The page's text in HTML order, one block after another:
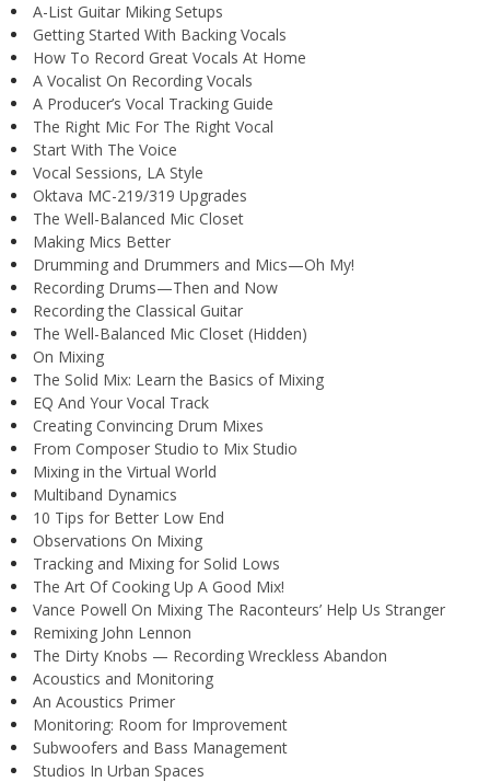
A-List Guitar Miking Setups
Getting Started With Backing Vocals
How To Record Great Vocals At Home
A Vocalist On Recording Vocals
A Producer’s Vocal Tracking Guide
The Right Mic For The Right Vocal
Start With The Voice
Vocal Sessions, LA Style
Oktava MC-219/319 Upgrades
The Well-Balanced Mic Closet
Making Mics Better
Drumming and Drummers and Mics—Oh My!
Recording Drums—Then and Now
Recording the Classical Guitar
The Well-Balanced Mic Closet (Hidden)
On Mixing
The Solid Mix: Learn the Basics of Mixing
EQ And Your Vocal Track
Creating Convincing Drum Mixes
From Composer Studio to Mix Studio
Mixing in the Virtual World
Multiband Dynamics
10 Tips for Better Low End
Observations On Mixing
Tracking and Mixing for Solid Lows
The Art Of Cooking Up A Good Mix!
Vance Powell On Mixing The Raconteurs’ Help Us Stranger
Remixing John Lennon
The Dirty Knobs — Recording Wreckless Abandon
Acoustics and Monitoring
An Acoustics Primer
Monitoring: Room for Improvement
Subwoofers and Bass Management
Studios In Urban Spaces